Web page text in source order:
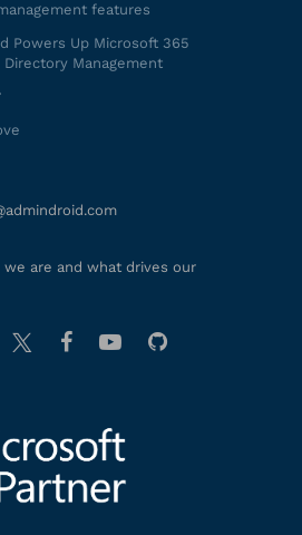
features
Powers Up Microsoft 365
Directory Management
we are and what drives our